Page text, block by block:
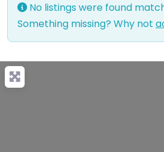
No listings were found
Something missing? Why not